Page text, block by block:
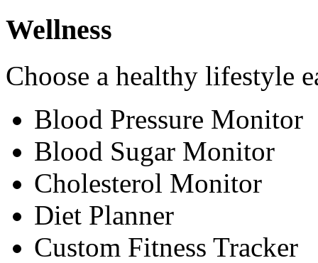
Wellness
Choose a healthy lifestyle
Blood Pressure Monitor
Blood Sugar Monitor
Cholesterol Monitor
Diet Planner
Custom Fitness Tracker